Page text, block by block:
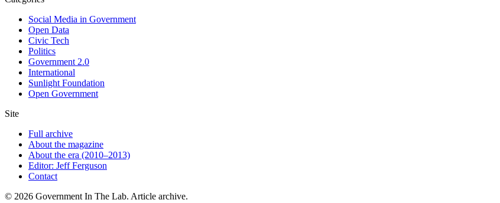
Social Media in Government
Open Data
Civic Tech
Politics
Government 2.0
International
Sunlight Foundation
Open Government
Site
Full archive
About the magazine
About the era (2010–2013)
Editor: Jeff Ferguson
Contact
© 2026 Government In The Lab. Article archive.